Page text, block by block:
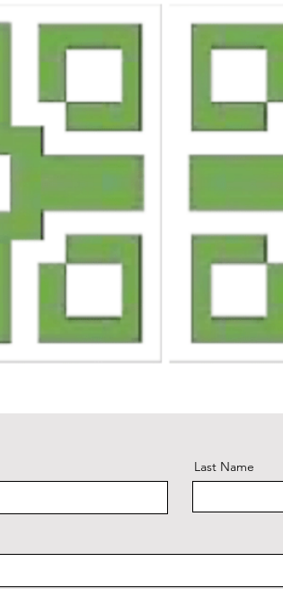
Last Name